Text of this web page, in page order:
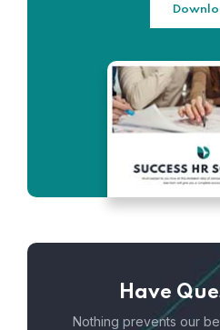
Have
Nothing prevents our